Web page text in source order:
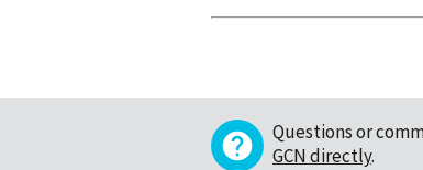
Questions or
GCN directly.